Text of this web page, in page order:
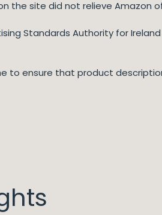
the site did not relieve Amazon
Standards Authority for
to ensure that product